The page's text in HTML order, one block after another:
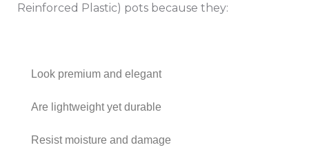
Reinforced Plastic) pots because they:
Look premium and elegant
Are lightweight yet durable
Resist moisture and damage